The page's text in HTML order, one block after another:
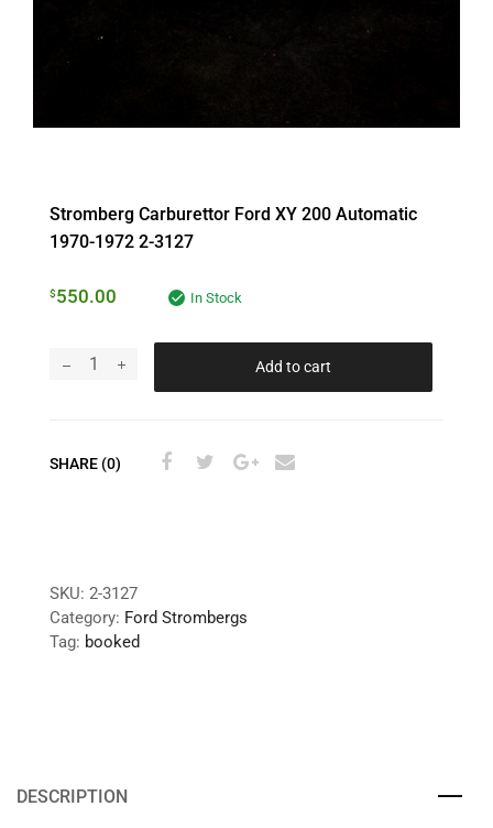
Stromberg Carburettor Ford XY 200 Automatic
1970-1972 2-3127
$550.00 In Stock
Add to cart
SHARE (0)
SKU: 2-3127
Category: Ford Strombergs
Tag: booked
DESCRIPTION